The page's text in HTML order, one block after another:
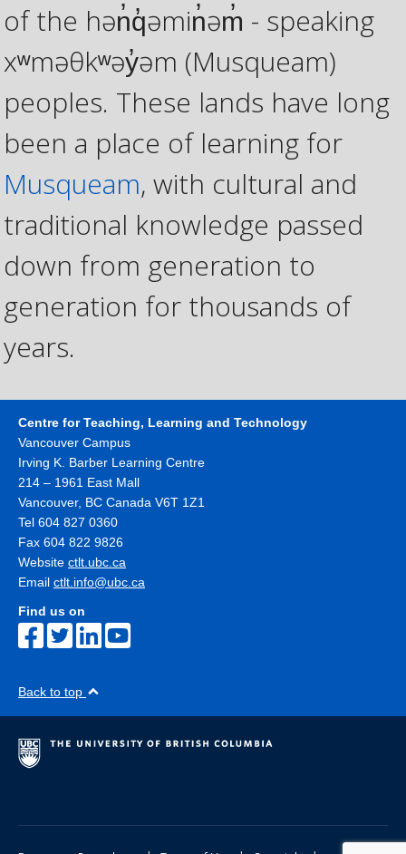
of the hən̓q̓əmin̓əm̓ - speaking
xʷməθkʷəy̓əm (Musqueam)
peoples. These lands have long
been a place of learning for
Musqueam, with cultural and
traditional knowledge passed
down from generation to
generation for thousands of
years.
Centre for Teaching, Learning and Technology
Vancouver Campus
Irving K. Barber Learning Centre
214 – 1961 East Mall
Vancouver, BC Canada V6T 1Z1
Tel 604 827 0360
Fax 604 822 9826
Website ctlt.ubc.ca
Email ctlt.info@ubc.ca
Find us on
Back to top